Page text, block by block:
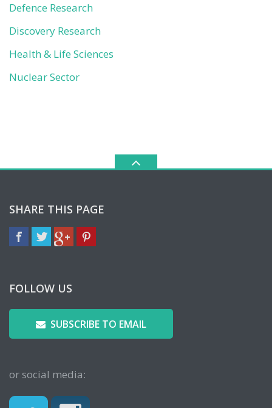
Defence Research
Discovery Research
Health & Life Sciences
Nuclear Sector
SHARE THIS PAGE
FOLLOW US
SUBSCRIBE TO EMAIL
or social media: